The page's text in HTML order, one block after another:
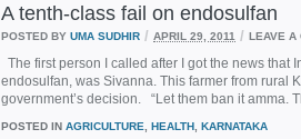
A tenth-class fail on endosulfan
POSTED BY UMA SUDHIR / APRIL 29, 2011 / LEAVE A
The first person I called after I got the news that
endosulfan, was Sivanna. This farmer from rural
government’s decision. “Let them ban it amma.
POSTED IN AGRICULTURE HEALTH KARNATAKA